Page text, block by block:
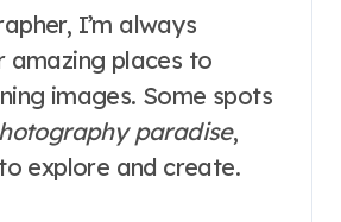
I’m always
amazing places to
images. Some spots
paradise,
explore and create.